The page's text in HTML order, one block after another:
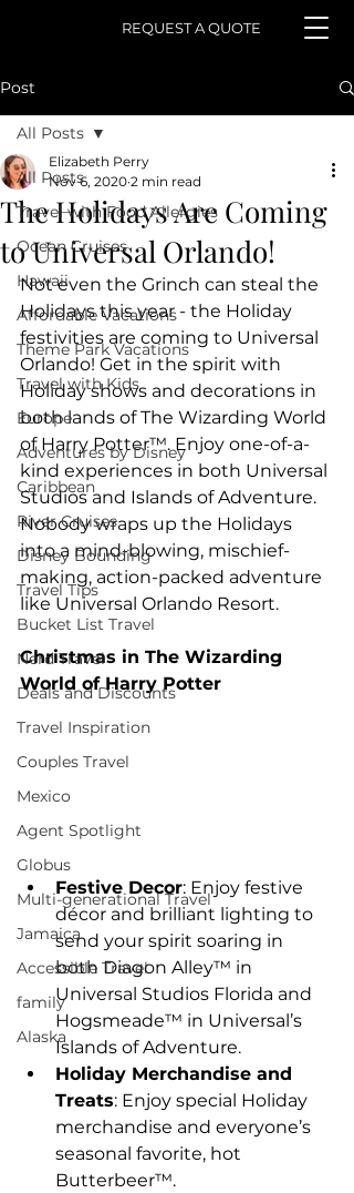
REQUEST A QUOTE
Post
All Posts
Travel with Food Allergies
Ocean Cruises
Hawaii
Affordable Vacations
Theme Park Vacations
Travel with Kids
Europe
Adventures by Disney
Caribbean
River Cruises
Disney Bounding
Travel Tips
Bucket List Travel
Nerd Travel
Deals and Discounts
Travel Inspiration
Couples Travel
Mexico
Agent Spotlight
Globus
Multi-generational Travel
Jamaica
Accessible Travel
family
Alaska
All Posts
The Holidays Are Coming
to Universal Orlando!
Elizabeth Perry
Nov 6, 2020 2 min read
Not even the Grinch can steal the
Holidays this year - the Holiday
festivities are coming to Universal
Orlando! Get in the spirit with
Holiday shows and decorations in
both lands of The Wizarding World
of Harry Potter™. Enjoy one-of-a-
kind experiences in both Universal
Studios and Islands of Adventure.
Nobody wraps up the Holidays
into a mind-blowing, mischief-
making, action-packed adventure
like Universal Orlando Resort.
Christmas in The Wizarding
World of Harry Potter
Festive Decor: Enjoy festive
décor and brilliant lighting to
send your spirit soaring in
both Diagon Alley™ in
Universal Studios Florida and
Hogsmeade™ in Universal’s
Islands of Adventure.
Holiday Merchandise and
Treats: Enjoy special Holiday
merchandise and everyone’s
seasonal favorite, hot
Butterbeer™.